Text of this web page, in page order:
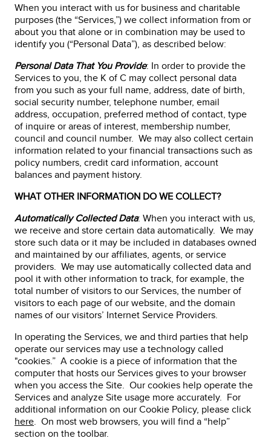
When you interact with us for business and charitable
purposes (the “Services,”) we collect information from or
about you that alone or in combination may be used to
identify you (“Personal Data”), as described below:
Personal Data That You Provide: In order to provide the
Services to you, the K of C may collect personal data
from you such as your full name, address, date of birth,
social security number, telephone number, email
address, occupation, preferred method of contact, type
of inquire or areas of interest, membership number,
council and council number. We may also collect certain
information related to your financial transactions such as
policy numbers, credit card information, account
balances and payment history.
WHAT OTHER INFORMATION DO WE COLLECT?
Automatically Collected Data: When you interact with us,
we receive and store certain data automatically. We may
store such data or it may be included in databases owned
and maintained by our affiliates, agents, or service
providers. We may use automatically collected data and
pool it with other information to track, for example, the
total number of visitors to our Services, the number of
visitors to each page of our website, and the domain
names of our visitors’ Internet Service Providers.
In operating the Services, we and third parties that help
operate our services may use a technology called
"cookies.” A cookie is a piece of information that the
computer that hosts our Services gives to your browser
when you access the Site. Our cookies help operate the
Services and analyze Site usage more accurately. For
additional information on our Cookie Policy, please click
here. On most web browsers, you will find a “help”
section on the toolbar.